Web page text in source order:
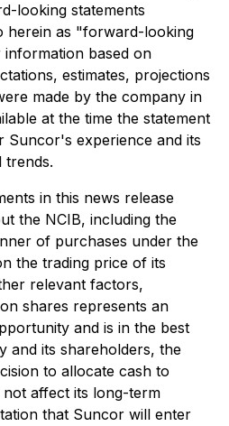
looking statements
herein as "forward-looking
based on
estimates, projections
made by the company in
at the time the statement
Suncor's experience and its
trends.
in this news release
the NCIB, including the
of purchases under the
the trading price of its
relevant factors,
shares represents an
and is in the best
and its shareholders, the
to allocate cash to
affect its long-term
that Suncor will enter